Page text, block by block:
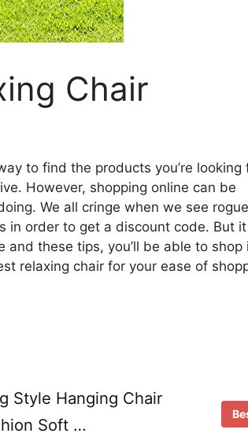
Chair
to find the products you’re looking
However, shopping online can be
We all cringe when we see
in order to get a discount code. But it
these tips, you’ll be able to shop
relaxing chair for your ease of
Style Hanging Chair
Soft …